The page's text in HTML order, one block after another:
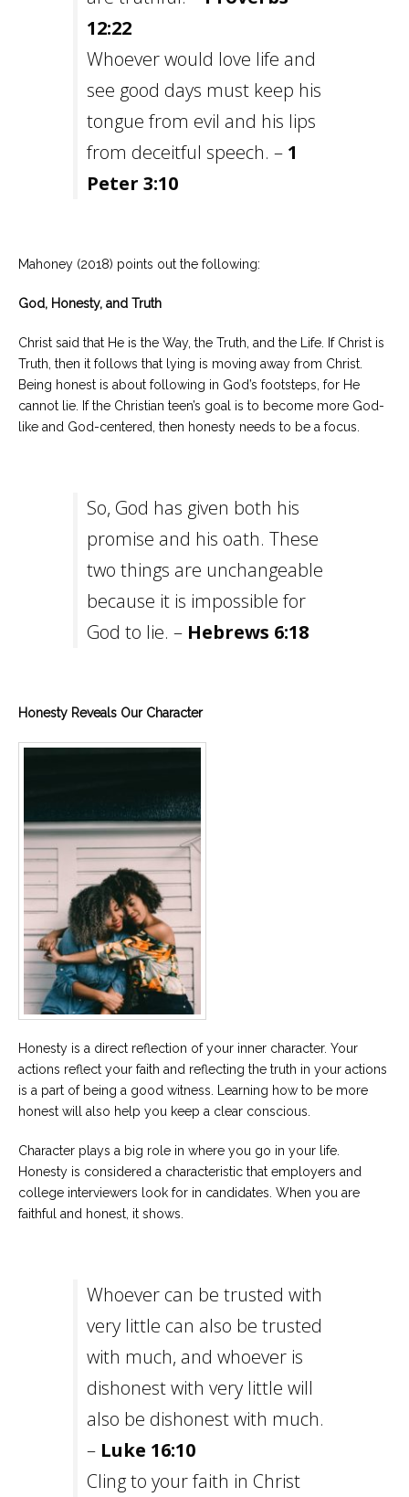
12:22
Whoever would love life and
see good days must keep his
tongue from evil and his lips
from deceitful speech. – 1
Peter 3:10
Mahoney (2018) points out the following:
God, Honesty, and Truth
Christ said that He is the Way, the Truth, and the Life. If Christ is
Truth, then it follows that lying is moving away from Christ.
Being honest is about following in God’s footsteps, for He
cannot lie. If the Christian teen’s goal is to become more God-
like and God-centered, then honesty needs to be a focus.
So, God has given both his
promise and his oath. These
two things are unchangeable
because it is impossible for
God to lie. – Hebrews 6:18
Honesty Reveals Our Character
Honesty is a direct reflection of your inner character. Your
actions reflect your faith and reflecting the truth in your actions
is a part of being a good witness. Learning how to be more
honest will also help you keep a clear conscious.
Character plays a big role in where you go in your life.
Honesty is considered a characteristic that employers and
college interviewers look for in candidates. When you are
faithful and honest, it shows.
Whoever can be trusted with
very little can also be trusted
with much, and whoever is
dishonest with very little will
also be dishonest with much.
– Luke 16:10
Cling to your faith in Christ